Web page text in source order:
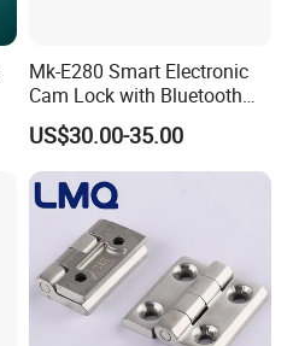
Mk-E280 Smart Electronic
Cam Lock with Bluetooth
APP Web & Mechanical Key
Unlock
US$30.00-35.00